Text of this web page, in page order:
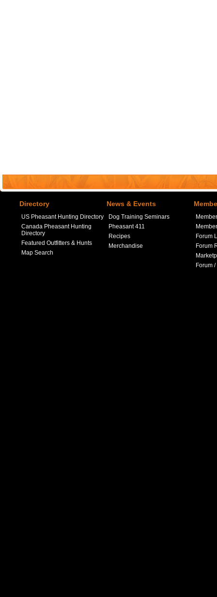
Directory
US Pheasant Hunting Directory
Canada Pheasant Hunting
Directory
Featured Outfitters & Hunts
Map Search
News & Events
Dog Training Seminars
Pheasant 411
Recipes
Merchandise
Forum
Forum
Forum